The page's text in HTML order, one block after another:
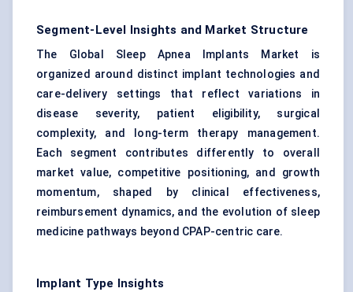
Segment-Level Insights and Market Structure
The Global Sleep Apnea Implants Market is
organized around distinct implant technologies and
care-delivery settings that reflect variations in
disease severity, patient eligibility, surgical
complexity, and long-term therapy management.
Each segment contributes differently to overall
market value, competitive positioning, and growth
momentum, shaped by clinical effectiveness,
reimbursement dynamics, and the evolution of sleep
medicine pathways beyond CPAP-centric care.
Implant Type Insights